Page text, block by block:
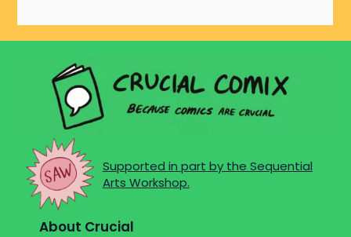
Supported in part by the Sequential
Arts Workshop.
About Crucial